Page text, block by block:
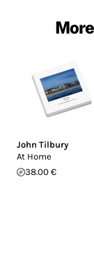
John Tilbury
At Home
38.00 €